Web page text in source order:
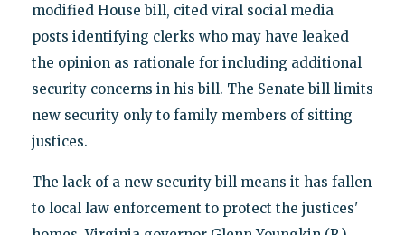
modified House bill, cited viral social media
posts identifying clerks who may have leaked
the opinion as rationale for including additional
security concerns in his bill. The Senate bill limits
new security only to family members of sitting
justices.
The lack of a new security bill means it has fallen
to local law enforcement to protect the justices'